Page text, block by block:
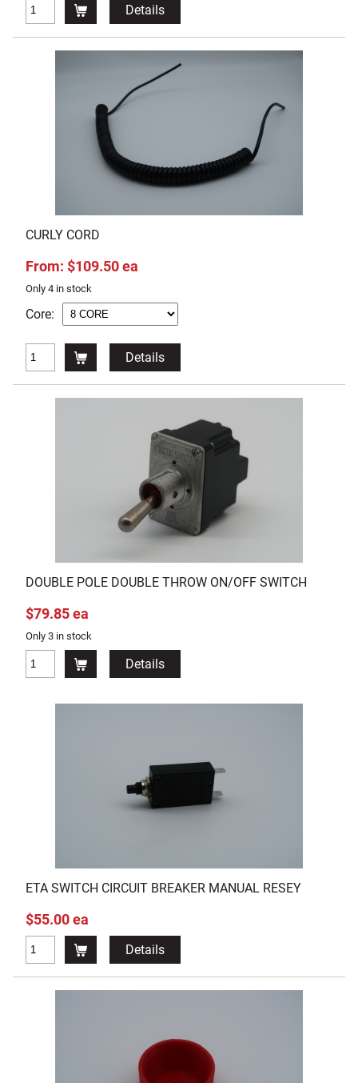
Details
CURLY CORD
From: $109.50 ea
Only 4 in stock
Core:
Details
DOUBLE POLE DOUBLE THROW ON/OFF SWITCH
$79.85 ea
Only 3 in stock
Details
ETA SWITCH CIRCUIT BREAKER MANUAL RESEY
$55.00 ea
Details